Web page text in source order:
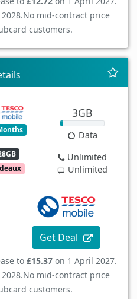
No mid-contract price
customers.
3GB
Data
Unlimited
Unlimited
Get Deal
to £15.37 on 1 April 2027.
No mid-contract price
customers.